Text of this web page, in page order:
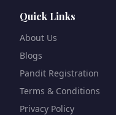
Quick Links
About Us
Blogs
Pandit Registration
Terms & Conditions
Privacy Policy